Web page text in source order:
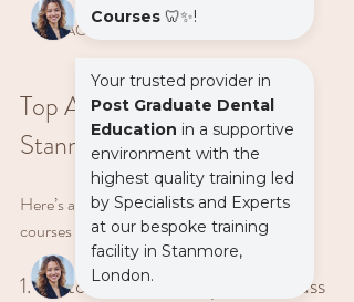
ACE training classroom in Stanmore
Top ACE Course Options in
Stanmore
Here’s a quick rundown of some standout
courses you can take:
1. Restorative Dentistry Masterclass